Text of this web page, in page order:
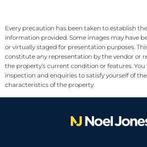
Every precaution has been taken to establish
information provided. Some images may have
or virtually staged for presentation purposes.
constitute any representation by the vendor or
the property’s current condition or features.
inspection and enquiries to satisfy yourself of
characteristics of the property.